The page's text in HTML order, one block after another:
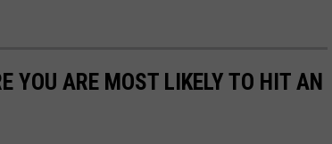
YOU ARE MOST LIKELY TO HIT AN